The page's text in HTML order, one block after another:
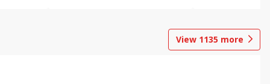
View 1135 more